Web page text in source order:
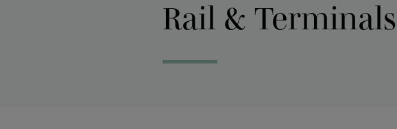
Rail & Terminals